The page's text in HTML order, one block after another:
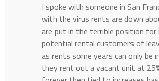
I spoke with someone in San
with the virus rents are down
are put in the terrible position
potential rental customers of
as rents some years can only be
they rent out a vacant unit at